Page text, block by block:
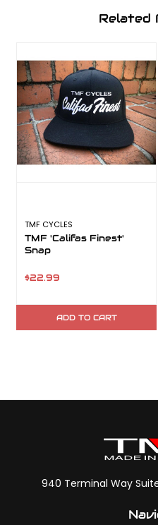
Related
TMF CYCLES
TMF 'Califas Finest'
Snap
$22.99
ADD TO CART
940 Terminal Way